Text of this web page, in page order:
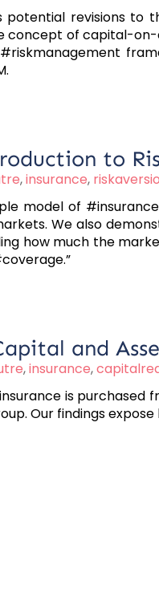
potential revisions to
concept of capital-
to
,insurance,
model of
We also
how much the
and
,insurance,
is
Our findings